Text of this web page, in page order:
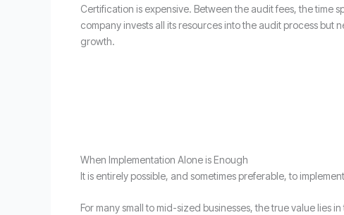
Certification is expensive. Between the audit fees, the time
company invests all its resources into the audit process
growth.
When Implementation Alone is Enough
It is entirely possible, and sometimes preferable, to
For many small to mid-sized businesses, the true value lies